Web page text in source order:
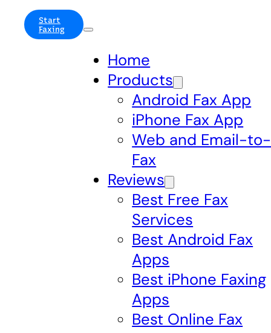
Start
Faxing
Home
Products
Android Fax App
iPhone Fax App
Web and Email-to-
Fax
Reviews
Best Free Fax
Services
Best Android Fax
Apps
Best iPhone Faxing
Apps
Best Online Fax